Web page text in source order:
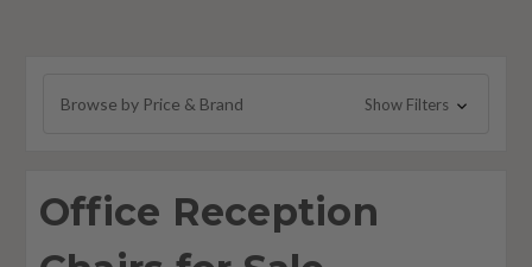
Browse by Price & Brand Show Filters
Office Reception